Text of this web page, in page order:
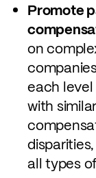
Promote
on
each level
with
all types